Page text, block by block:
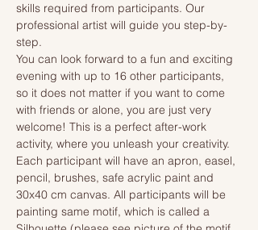
skills required from participants. Our
professional artist will guide you step-by-
step.
You can look forward to a fun and exciting
evening with up to 16 other participants,
so it does not matter if you want to come
with friends or alone, you are just very
welcome! This is a perfect after-work
activity, where you unleash your creativity.
Each participant will have an apron, easel,
pencil, brushes, safe acrylic paint and
30x40 cm canvas. All participants will be
painting same motif, which is called a